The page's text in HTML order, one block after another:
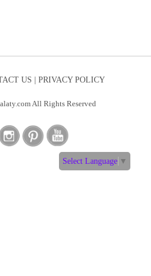
US | PRIVACY POLICY
All Rights Reserved
Select Language ▼